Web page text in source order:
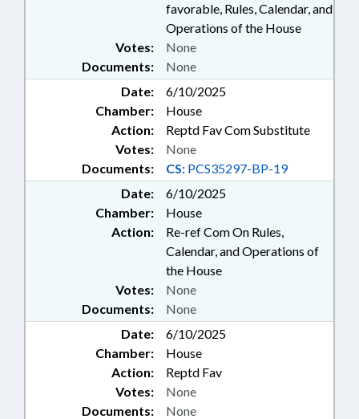
favorable, Rules, Calendar, and
Operations of the House
Documents: None
Votes: None
Date:
6/10/2025
Chamber:
House
Action:
Reptd Fav Com Substitute
Documents: CS: PCS35297-BP-19
Votes: None
Date:
6/10/2025
Chamber:
House
Action:
Re-ref Com On Rules,
Calendar, and Operations of
the House
Documents: None
Votes: None
Date:
6/10/2025
Chamber:
House
Action:
Reptd Fav
Documents: None
Votes: None